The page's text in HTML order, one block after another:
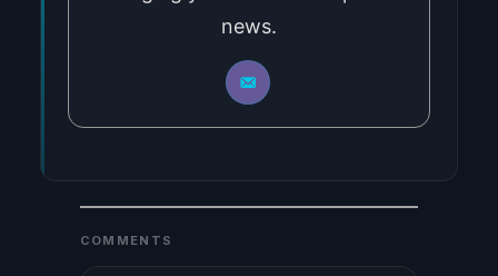
news.
COMMENTS